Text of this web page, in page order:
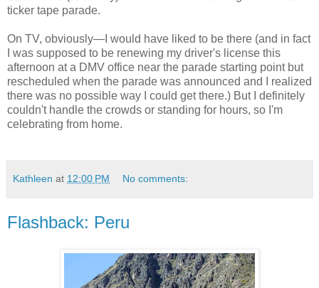
ticker tape parade.
On TV, obviously—I would have liked to be there (and in fact
I was supposed to be renewing my driver's license this
afternoon at a DMV office near the parade starting point but
rescheduled when the parade was announced and I realized
there was no possible way I could get there.) But I definitely
couldn't handle the crowds or standing for hours, so I'm
celebrating from home.
Kathleen at 12:00 PM No comments:
Flashback: Peru